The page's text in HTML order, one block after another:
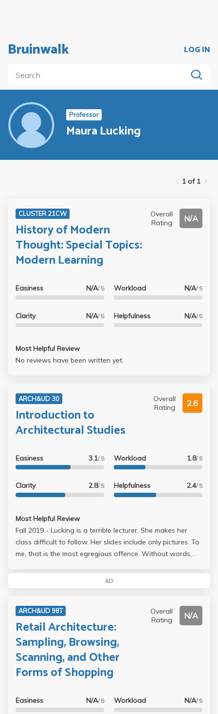
Bruinwalk LOG IN
Professor
Maura Lucking
1 of 1
CLUSTER 21CW
History of Modern
Thought: Special Topics:
Modern Learning
Overall
Rating
N/A
Easiness N/A/ 5
Clarity N/A/ 5
Workload N/A/ 5
Helpfulness N/A/ 5
Most Helpful Review
No reviews have been written yet.
ARCH&UD 30
Introduction to
Architectural Studies
Overall
Rating
2.6
Easiness 3.1/ 5
Clarity 2.8/ 5
Workload 1.8/ 5
Helpfulness 2.4/ 5
Most Helpful Review
Fall 2019 - Lucking is a terrible lecturer. She makes her
class difficult to follow. Her slides include only pictures. To
me, that is the most egregious offence. Without words,
she says. There are no words in the slides to refer to in
case we missed something she said, and we don't see all
the important points of the lecture, making it very difficult
to connect all the ideas together. In addition, she makes
studying for her tests unnecessarily tedious. She makes us
memorize about 50 slides with each including a name of
too many slides to memorize specific details about them.
AD
ARCH&UD 98T
Retail Architecture:
Sampling, Browsing,
Scanning, and Other
Forms of Shopping
Overall
Rating
N/A
Easiness N/A/ 5 Workload N/A/ 5